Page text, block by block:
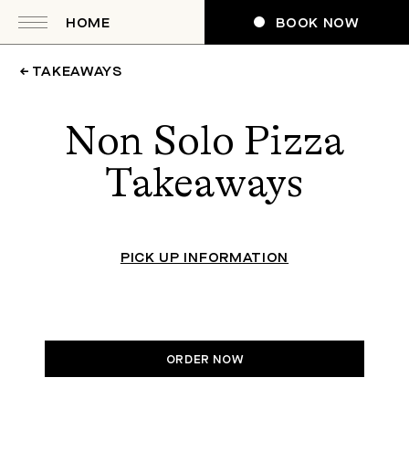
HOME BOOK NOW
← TAKEAWAYS
Non Solo Pizza
Takeaways
PICK UP INFORMATION
ORDER NOW